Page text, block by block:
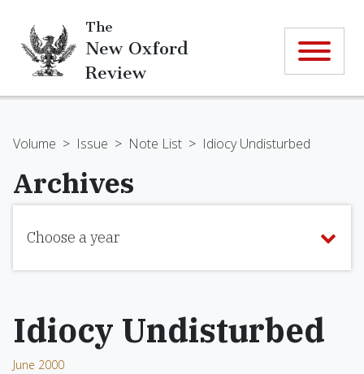
The
New Oxford
Review
Volume > Issue > Note List > Idiocy Undisturbed
Archives
Choose a year
Idiocy Undisturbed
June 2000